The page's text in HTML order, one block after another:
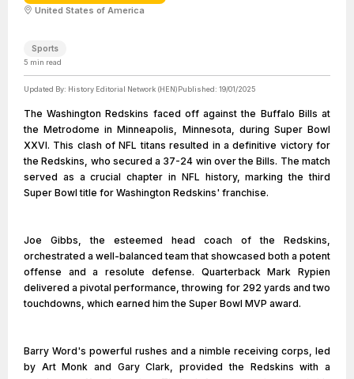
United States of America
Sports
5 min read
Updated By: History Editorial Network (HEN)Published: 19/01/2025
The Washington Redskins faced off against the Buffalo Bills at
the Metrodome in Minneapolis, Minnesota, during Super Bowl
XXVI. This clash of NFL titans resulted in a definitive victory for
the Redskins, who secured a 37-24 win over the Bills. The match
served as a crucial chapter in NFL history, marking the third
Super Bowl title for Washington Redskins' franchise.
Joe Gibbs, the esteemed head coach of the Redskins,
orchestrated a well-balanced team that showcased both a potent
offense and a resolute defense. Quarterback Mark Rypien
delivered a pivotal performance, throwing for 292 yards and two
touchdowns, which earned him the Super Bowl MVP award.
Barry Word's powerful rushes and a nimble receiving corps, led
by Art Monk and Gary Clark, provided the Redskins with a